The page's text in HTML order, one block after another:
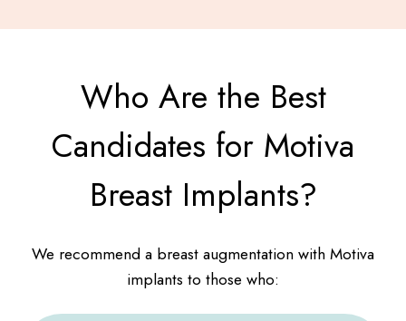
Who Are the Best
Candidates for Motiva
Breast Implants?
We recommend a breast augmentation with Motiva
implants to those who: